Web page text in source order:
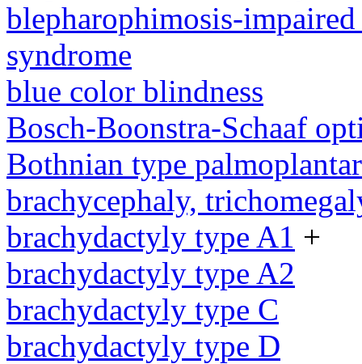
blepharophimosis-
syndrome
blue color blindness
Bosch-Boonstra-Schaaf
Bothnian type
brachycephaly,
brachydactyly type A1 +
brachydactyly type A2
brachydactyly type C
brachydactyly type D